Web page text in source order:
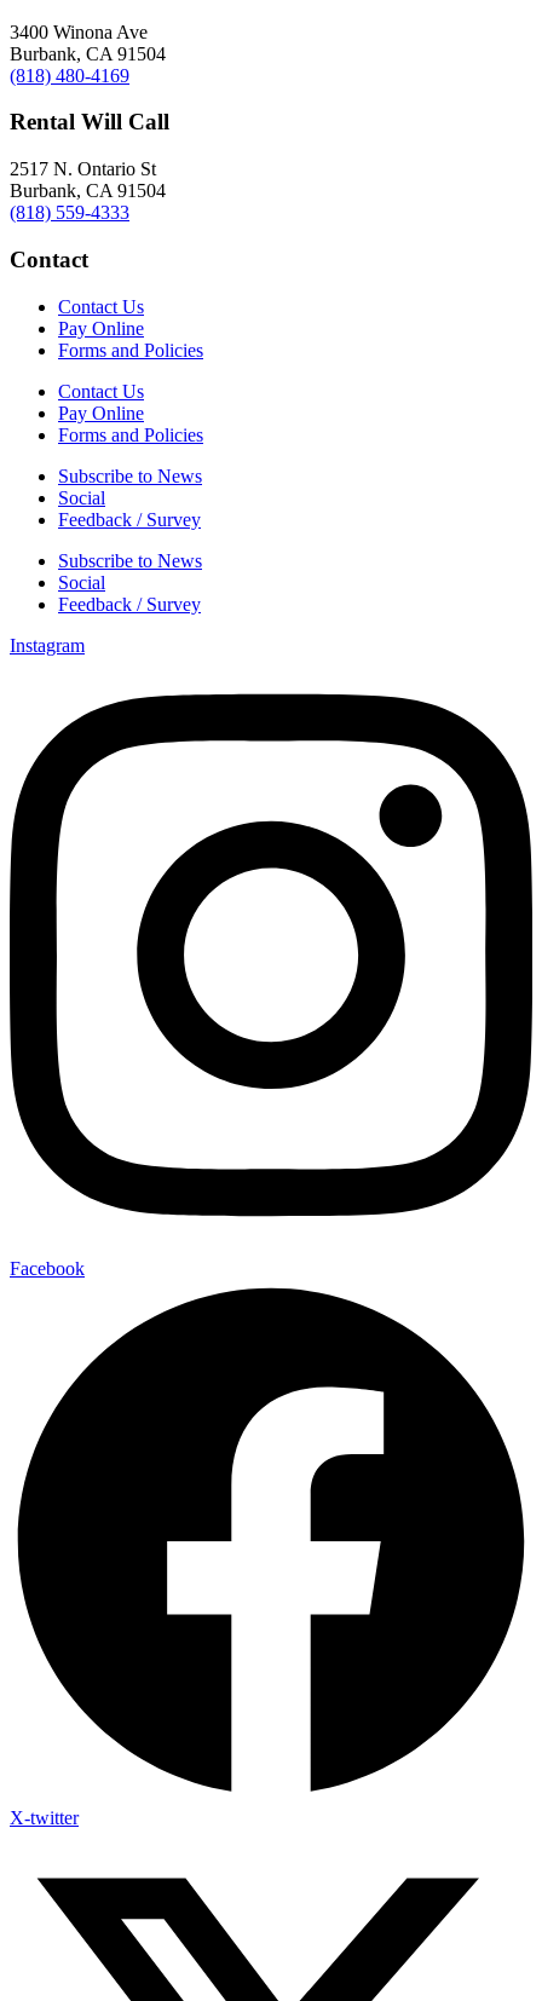
3400 Winona Ave
Burbank, CA 91504
(818) 480-4169
Rental Will Call
2517 N. Ontario St
Burbank, CA 91504
(818) 559-4333
Contact
Contact Us
Pay Online
Forms and Policies
Contact Us
Pay Online
Forms and Policies
Subscribe to News
Social
Feedback / Survey
Subscribe to News
Social
Feedback / Survey
Instagram
Facebook
X-twitter